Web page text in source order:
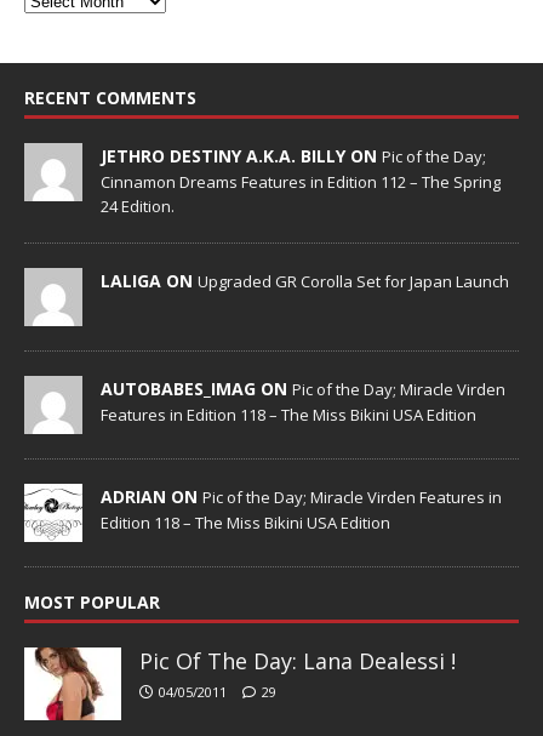
RECENT COMMENTS
JETHRO DESTINY A.K.A. BILLY ON Pic of the Day;
Cinnamon Dreams Features in Edition 112 – The Spring
24 Edition.
LALIGA ON Upgraded GR Corolla Set for Japan Launch
AUTOBABES_IMAG ON Pic of the Day; Miracle Virden
Features in Edition 118 – The Miss Bikini USA Edition
ADRIAN ON Pic of the Day; Miracle Virden Features in
Edition 118 – The Miss Bikini USA Edition
MOST POPULAR
Pic Of The Day: Lana Dealessi !
04/05/2011 29